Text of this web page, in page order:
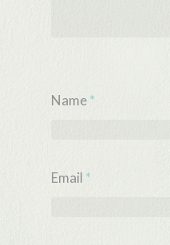
Name*
Email *